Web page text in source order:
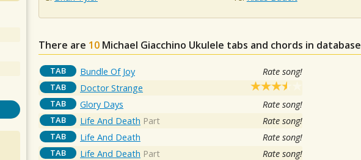
There are 10 Michael Giacchino Ukulele tabs and chords in database
TAB Bundle Of Joy Rate song!
TAB Doctor Strange
TAB Glory Days Rate song!
TAB Life And Death Part Rate song!
TAB Life And Death Rate song!
TAB Life And Death Part Rate song!